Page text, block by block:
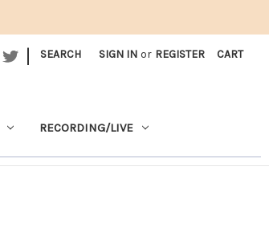
| SEARCH SIGN IN or REGISTER CART
RECORDING/LIVE